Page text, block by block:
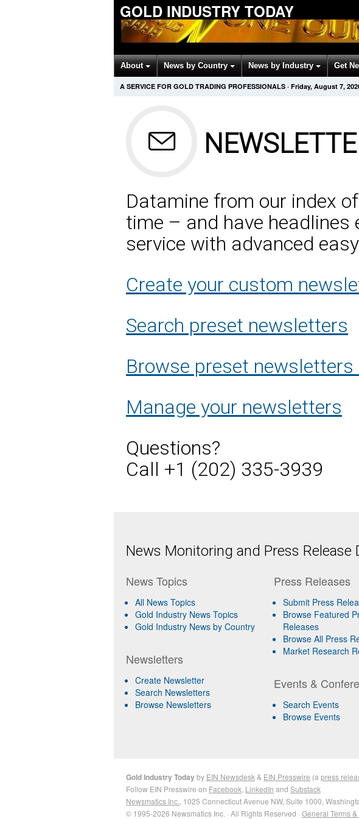
GOLD INDUSTRY TODAY
About News by Country News by Industry Get
A SERVICE FOR GOLD TRADING PROFESSIONALS · Friday, August 7,
Datamine from our index
time – and have
service with advanced
Create your custom
Search preset newsletters
Browse preset
Manage your newsletters
Questions?
Call +1 (202) 335-3939
News Monitoring and Press Release
News Topics
All News Topics
Gold Industry News Topics
Gold Industry News by Country
Newsletters
Create Newsletter
Search Newsletters
Browse Newsletters
Press Releases
Submit Press
Browse Featured
Releases
Browse All Press
Market Research
Events &
Search Events
Browse Events
Gold Industry Todayby EIN Newsdesk & EIN Presswire (a press
Follow EIN Presswire on Facebook LinkedIn and Substack
Newsmatics Inc. , 1025 Connecticut Avenue NW, Suite 1000,
© 1995-2026 Newsmatics Inc. · All Rights Reserved · General Terms